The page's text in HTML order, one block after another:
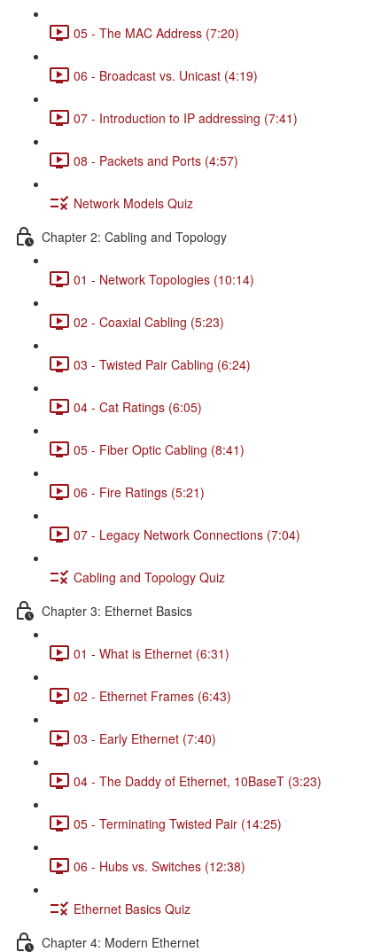
05 - The MAC Address (7:20)
06 - Broadcast vs. Unicast (4:19)
07 - Introduction to IP addressing (7:41)
08 - Packets and Ports (4:57)
Network Models Quiz
Chapter 2: Cabling and Topology
01 - Network Topologies (10:14)
02 - Coaxial Cabling (5:23)
03 - Twisted Pair Cabling (6:24)
04 - Cat Ratings (6:05)
05 - Fiber Optic Cabling (8:41)
06 - Fire Ratings (5:21)
07 - Legacy Network Connections (7:04)
Cabling and Topology Quiz
Chapter 3: Ethernet Basics
01 - What is Ethernet (6:31)
02 - Ethernet Frames (6:43)
03 - Early Ethernet (7:40)
04 - The Daddy of Ethernet, 10BaseT (3:23)
05 - Terminating Twisted Pair (14:25)
06 - Hubs vs. Switches (12:38)
Ethernet Basics Quiz
Chapter 4: Modern Ethernet